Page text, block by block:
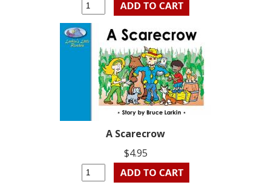
A Scarecrow
$4.95